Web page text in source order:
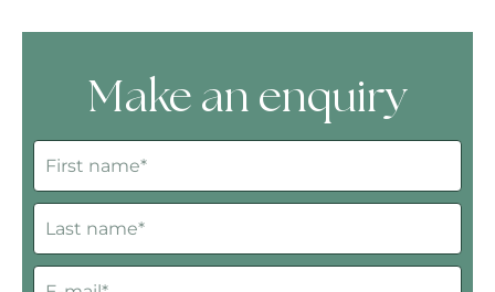
Make an enquiry